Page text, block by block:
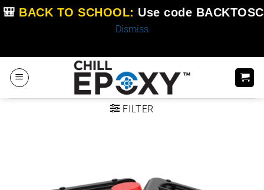
🎒 BACK TO SCHOOL: Use code
Dismiss
to
content
FILTER